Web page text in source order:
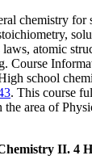
chemistry for
atomic
Course
school
. This course
the area of
II. 4